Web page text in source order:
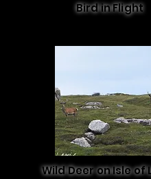
Bird in Flight
Wild Deer on Isle of